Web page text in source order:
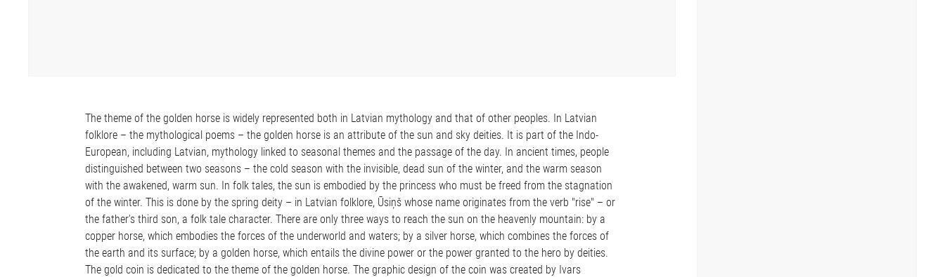
The theme of the golden horse is widely represented both in Latvian mythology and that of other peoples. In Latvian
folklore – the mythological poems – the golden horse is an attribute of the sun and sky deities. It is part of the Indo-
European, including Latvian, mythology linked to seasonal themes and the passage of the day. In ancient times, people
distinguished between two seasons – the cold season with the invisible, dead sun of the winter, and the warm season
with the awakened, warm sun. In folk tales, the sun is embodied by the princess who must be freed from the stagnation
of the winter. This is done by the spring deity – in Latvian folklore, Ūsiņš whose name originates from the verb "rise" – or
the father's third son, a folk tale character. There are only three ways to reach the sun on the heavenly mountain: by a
copper horse, which embodies the forces of the underworld and waters; by a silver horse, which combines the forces of
the earth and its surface; by a golden horse, which entails the divine power or the power granted to the hero by deities.
The gold coin is dedicated to the theme of the golden horse. The graphic design of the coin was created by Ivars